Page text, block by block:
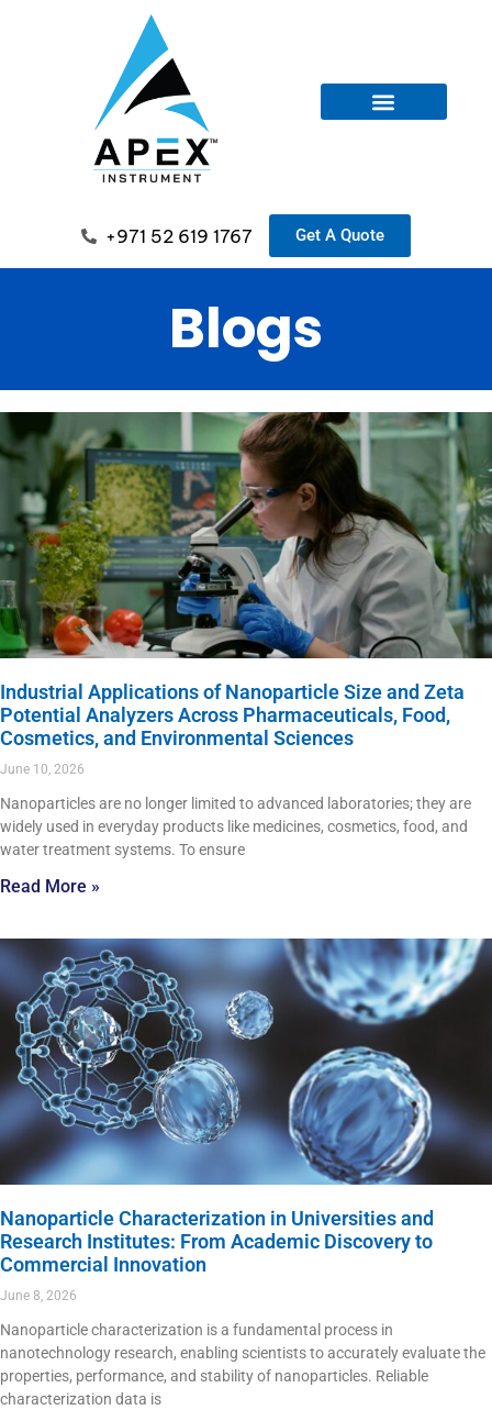
+971 52 619 1767 Get A Quote
Blogs
Industrial Applications of Nanoparticle Size and Zeta
Potential Analyzers Across Pharmaceuticals, Food,
Cosmetics, and Environmental Sciences
June 10, 2026
Nanoparticles are no longer limited to advanced laboratories; they are
widely used in everyday products like medicines, cosmetics, food, and
water treatment systems. To ensure
Read More »
Nanoparticle Characterization in Universities and
Research Institutes: From Academic Discovery to
Commercial Innovation
June 8, 2026
Nanoparticle characterization is a fundamental process in
nanotechnology research, enabling scientists to accurately evaluate the
properties, performance, and stability of nanoparticles. Reliable
characterization data is